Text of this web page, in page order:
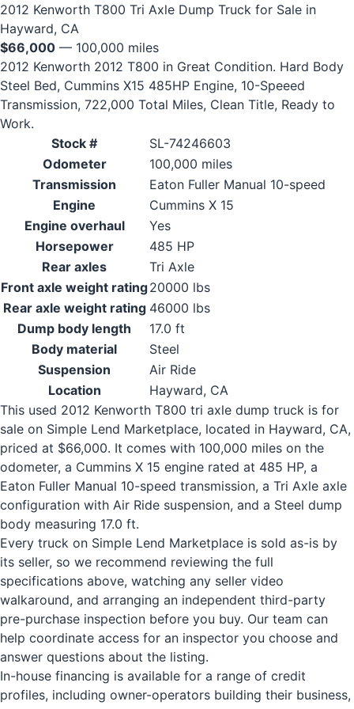
2012 Kenworth T800 Tri Axle Dump Truck for Sale in
Hayward, CA
$66,000 — 100,000 miles
2012 Kenworth 2012 T800 in Great Condition. Hard Body
Steel Bed, Cummins X15 485HP Engine, 10-Speeed
Transmission, 722,000 Total Miles, Clean Title, Ready to
Work.
Stock #
SL-74246603
Odometer
100,000 miles
Transmission
Eaton Fuller Manual 10-speed
Engine
Cummins X 15
Engine overhaul
Yes
Horsepower
485 HP
Rear axles
Tri Axle
Front axle weight rating20000 lbs
Rear axle weight rating 46000 lbs
Dump body length
17.0 ft
Body material
Steel
Suspension
Air Ride
Location
Hayward, CA
This used 2012 Kenworth T800 tri axle dump truck is for
sale on Simple Lend Marketplace, located in Hayward, CA,
priced at $66,000. It comes with 100,000 miles on the
odometer, a Cummins X 15 engine rated at 485 HP, a
Eaton Fuller Manual 10-speed transmission, a Tri Axle axle
configuration with Air Ride suspension, and a Steel dump
body measuring 17.0 ft.
Every truck on Simple Lend Marketplace is sold as-is by
its seller, so we recommend reviewing the full
specifications above, watching any seller video
walkaround, and arranging an independent third-party
pre-purchase inspection before you buy. Our team can
help coordinate access for an inspector you choose and
answer questions about the listing.
In-house financing is available for a range of credit
profiles, including owner-operators building their business,